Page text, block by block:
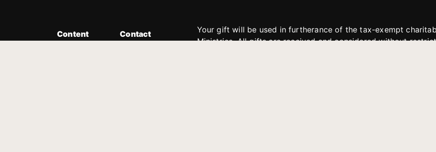
Content
Contact
Your gift will be used in furtherance of the tax-exempt
Ministries. All gifts are received and considered without